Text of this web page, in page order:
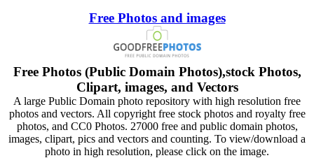
Free Photos and images
Free Photos (Public Domain Photos),stock Photos,
Clipart, images, and Vectors
A large Public Domain photo repository with high resolution free
photos and vectors. All copyright free stock photos and royalty free
photos, and CC0 Photos. 27000 free and public domain photos,
images, clipart, pics and vectors and counting. To view/download a
photo in high resolution, please click on the image.